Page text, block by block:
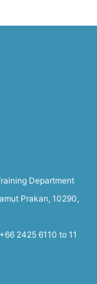
Department
Prakan, 10290,
2425 6110 to 11